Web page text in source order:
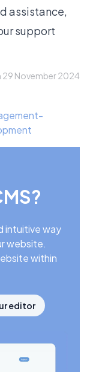
assistance,
support
29 November 2024
intuitive way
website.
within
editor